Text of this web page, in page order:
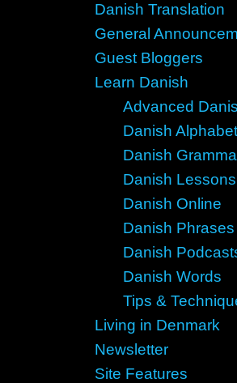
Danish Translation
General
Guest Bloggers
Learn Danish
Advanced
Danish Alphabet
Danish
Danish Lessons
Danish Online
Danish Phrases
Danish
Danish Words
Tips &
Living in Denmark
Newsletter
Site Features